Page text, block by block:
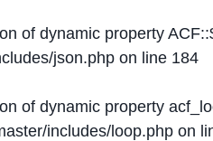
of dynamic property
json.php on line 184
of dynamic property
includes/loop.php on